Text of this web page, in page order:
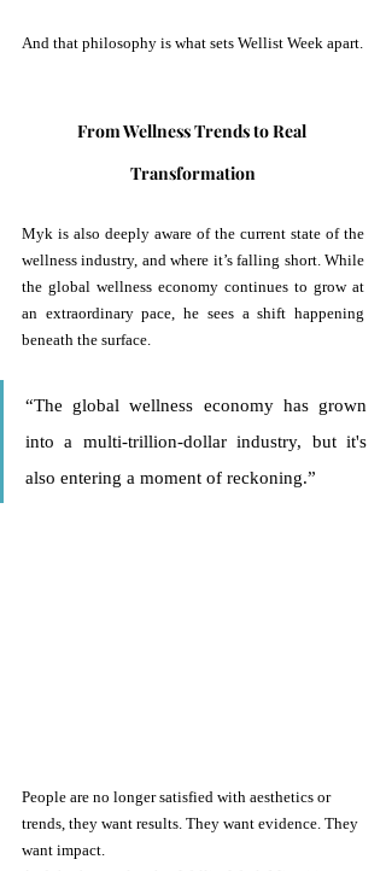
And that philosophy is what sets Wellist Week apart.
From Wellness Trends to Real
Transformation
Myk is also deeply aware of the current state of the
wellness industry, and where it’s falling short. While
the global wellness economy continues to grow at
an extraordinary pace, he sees a shift happening
beneath the surface.
“The global wellness economy has grown
into a multi-trillion-dollar industry, but it's
also entering a moment of reckoning.”
People are no longer satisfied with aesthetics or
trends, they want results. They want evidence. They
want impact.